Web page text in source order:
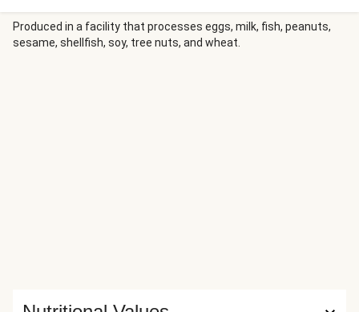
creamy, Asian-inspired slaw to keep the carbs down - and
added a sprinkle of crunchy noodles to turn this into a
textural treat. This recipe is under 650kcal per serving and
Produced in a facility that processes eggs, milk, fish, peanuts,
sesame, shellfish, soy, tree nuts, and wheat.